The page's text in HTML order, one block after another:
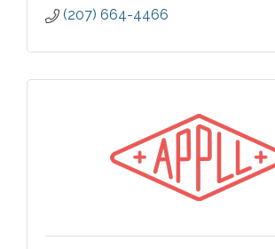
(207) 664-4466